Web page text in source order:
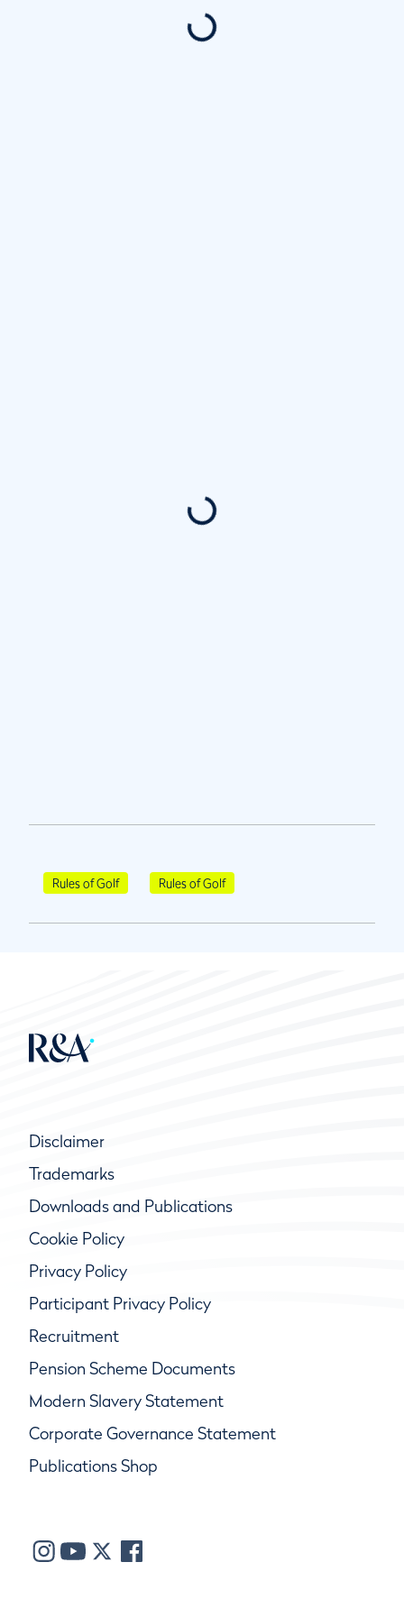
Rules of Golf Rules of Golf
Disclaimer
Trademarks
Downloads and Publications
Cookie Policy
Privacy Policy
Participant Privacy Policy
Recruitment
Pension Scheme Documents
Modern Slavery Statement
Corporate Governance Statement
Publications Shop